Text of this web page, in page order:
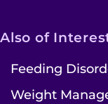
Also of
Feeding
Weight